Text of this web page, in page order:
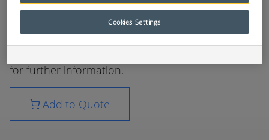
wiring applications.
Available in multiple sizes and gland styles.
for further information.
Add to Quote
Cookies Settings